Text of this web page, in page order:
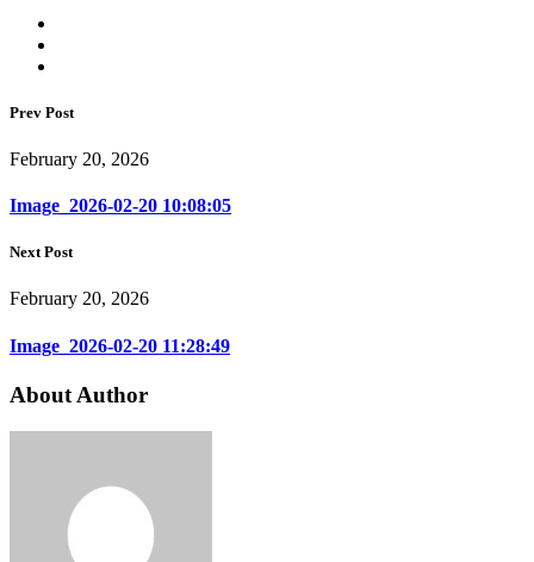
Prev Post
February 20, 2026
Image_2026-02-20 10:08:05
Next Post
February 20, 2026
Image_2026-02-20 11:28:49
About Author